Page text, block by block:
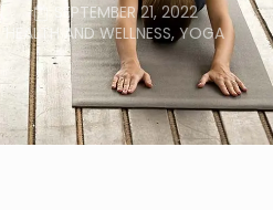
SEPTEMBER 21, 2022
HEALTH AND WELLNESS,YOGA